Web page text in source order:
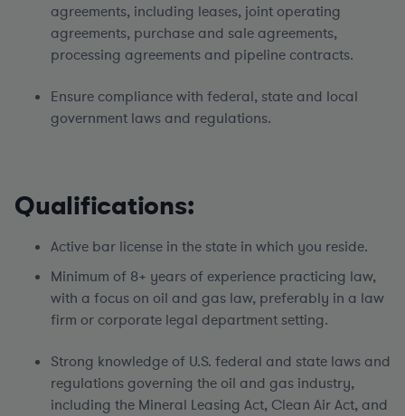
agreements, including leases, joint operating
agreements, purchase and sale agreements,
processing agreements and pipeline contracts.
Ensure compliance with federal, state and local
government laws and regulations.
Qualifications:
Active bar license in the state in which you reside.
Minimum of 8+ years of experience practicing law,
with a focus on oil and gas law, preferably in a law
firm or corporate legal department setting.
Strong knowledge of U.S. federal and state laws and
regulations governing the oil and gas industry,
including the Mineral Leasing Act, Clean Air Act, and